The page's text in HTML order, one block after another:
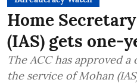
Home
(IAS) gets one-
The ACC has approved
the service of Mohan